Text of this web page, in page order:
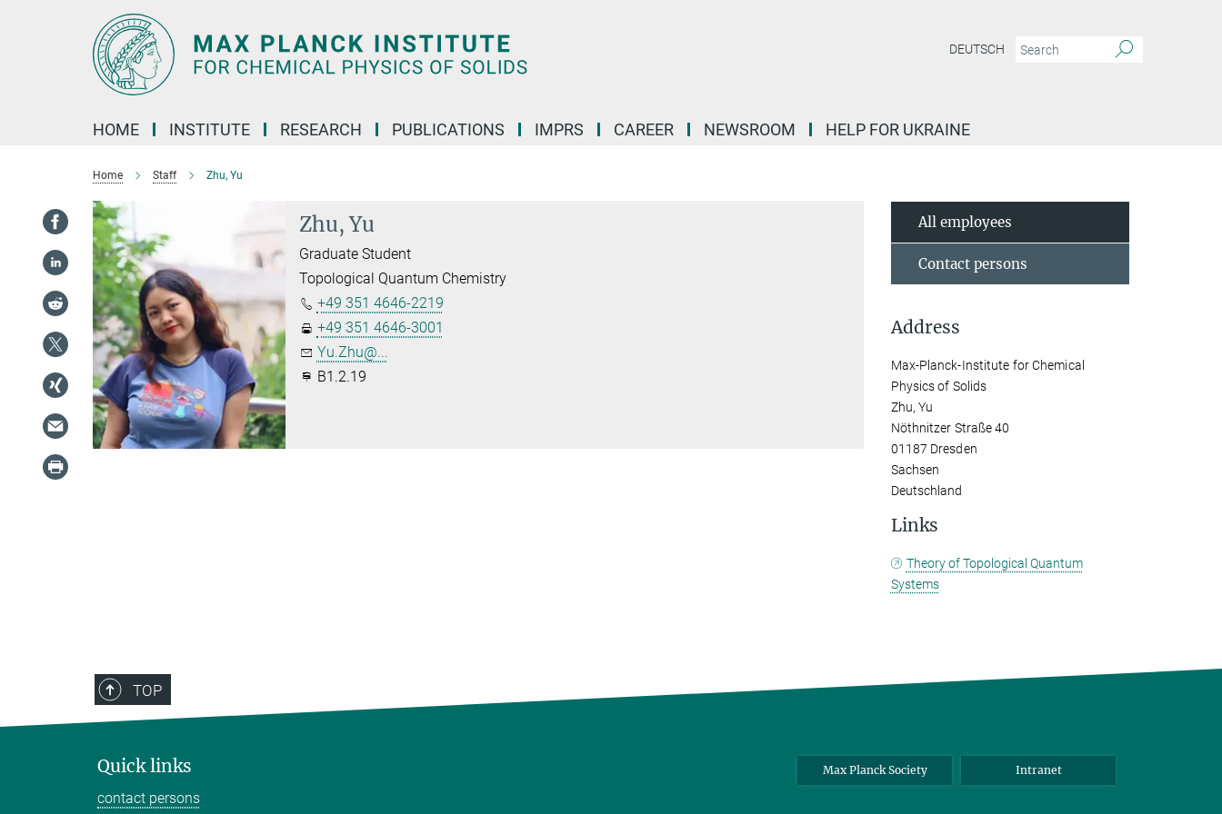
DEUTSCH
HOME INSTITUTE RESEARCH PUBLICATIONS IMPRS CAREER NEWSROOM HELP FOR UKRAINE
Home Staff Zhu, Yu
Zhu, Yu
Graduate Student
Topological Quantum Chemistry
+49 351 4646-2219
+49 351 4646-3001
Yu.Zhu@...
B1.2.19
All employees
Contact persons
Address
Max-Planck-Institute for Chemical
Physics of Solids
Zhu, Yu
Nöthnitzer Straße 40
01187 Dresden
Sachsen
Deutschland
Links
Theory of Topological Quantum
Systems
TOP
Quick links
contact persons
Max Planck Society Intranet